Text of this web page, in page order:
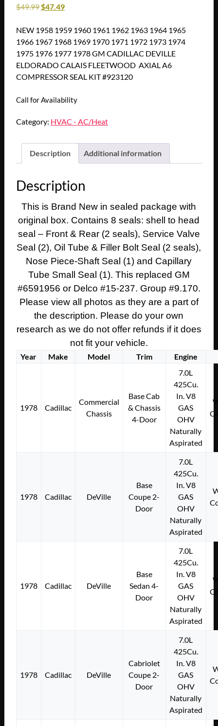
$49.99 $47.49
NEW 1958 1959 1960 1961 1962 1963 1964 1965
1966 1967 1968 1969 1970 1971 1972 1973 1974
1975 1976 1977 1978 GM CADILLAC DEVILLE
ELDORADO CALAIS FLEETWOOD AXIAL A6
COMPRESSOR SEAL KIT #923120
Call for Availability
Category: HVAC - AC/Heat
Description Additional information
Description
This is Brand New in sealed package with
original box. Contains 8 seals: shell to head
seal – Front & Rear (2 seals), Service Valve
Seal (2), Oil Tube & Filler Bolt Seal (2 seals),
Nose Piece-Shaft Seal (1) and Capillary
Tube Small Seal (1). This replaced GM
#6591956 or Delco #15-237. Group #9.170.
Please view all photos as they are a part of
the description. Please do your own
research as we do not offer refunds if it does
not fit your vehicle.
Year Make Model Trim Engine
1978 Cadillac
Commercial
Chassis
Base Cab
& Chassis
4-Door
7.0L
425Cu.
In. V8
GAS
OHV
Naturally
Aspirated
1978 Cadillac DeVille
Base
Coupe 2-
Door
7.0L
425Cu.
In. V8
GAS
OHV
Naturally
Aspirated
1978 Cadillac DeVille
Base
Sedan 4-
Door
7.0L
425Cu.
In. V8
GAS
OHV
Naturally
Aspirated
1978 Cadillac DeVille
Cabriolet
Coupe 2-
Door
7.0L
425Cu.
In. V8
GAS
OHV
Naturally
Aspirated